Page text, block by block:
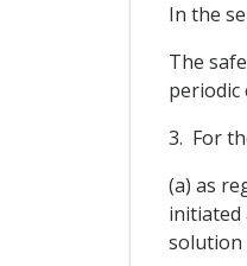
In the
The
periodic
3. For
(a) as
initiated
solution